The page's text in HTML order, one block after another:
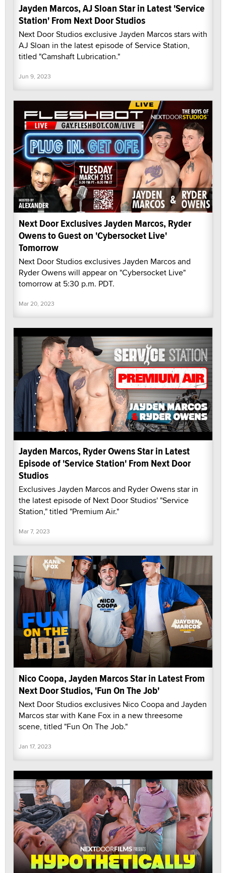
Jayden Marcos, AJ Sloan Star in Latest 'Service
Station' From Next Door Studios
Next Door Studios exclusive Jayden Marcos stars with
AJ Sloan in the latest episode of Service Station,
titled "Camshaft Lubrication."
Jun 9, 2023
Next Door Exclusives Jayden Marcos, Ryder
Owens to Guest on 'Cybersocket Live'
Tomorrow
Next Door Studios exclusives Jayden Marcos and
Ryder Owens will appear on "Cybersocket Live"
tomorrow at 5:30 p.m. PDT.
Mar 20, 2023
Jayden Marcos, Ryder Owens Star in Latest
Episode of 'Service Station' From Next Door
Studios
Exclusives Jayden Marcos and Ryder Owens star in
the latest episode of Next Door Studios' "Service
Station," titled "Premium Air."
Mar 7, 2023
Nico Coopa, Jayden Marcos Star in Latest From
Next Door Studios, 'Fun On The Job'
Next Door Studios exclusives Nico Coopa and Jayden
Marcos star with Kane Fox in a new threesome
scene, titled "Fun On The Job."
Jan 17, 2023